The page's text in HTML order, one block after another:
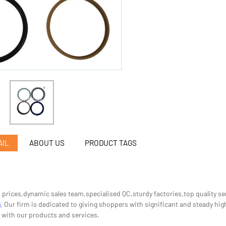
ABOUT US PRODUCT TAGS
prices,dynamic sales team,specialised QC,sturdy factories,top quality
, Our firm is dedicated to giving shoppers with significant and steady
our products and services.